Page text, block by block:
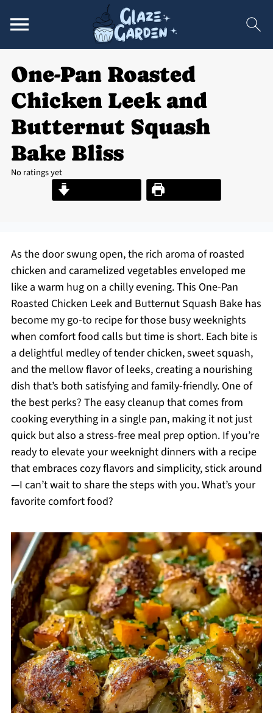
One-Pan Roasted
Chicken Leek and
Butternut Squash
Bake Bliss
No ratings yet
Print Recipe
As the door swung open, the rich aroma of roasted
chicken and caramelized vegetables enveloped me
like a warm hug on a chilly evening. This One-Pan
Roasted Chicken Leek and Butternut Squash Bake has
become my go-to recipe for those busy weeknights
when comfort food calls but time is short. Each bite is
a delightful medley of tender chicken, sweet squash,
and the mellow flavor of leeks, creating a nourishing
dish that’s both satisfying and family-friendly. One of
the best perks? The easy cleanup that comes from
cooking everything in a single pan, making it not just
quick but also a stress-free meal prep option. If you’re
ready to elevate your weeknight dinners with a recipe
that embraces cozy flavors and simplicity, stick around
—I can’t wait to share the steps with you. What’s your
favorite comfort food?